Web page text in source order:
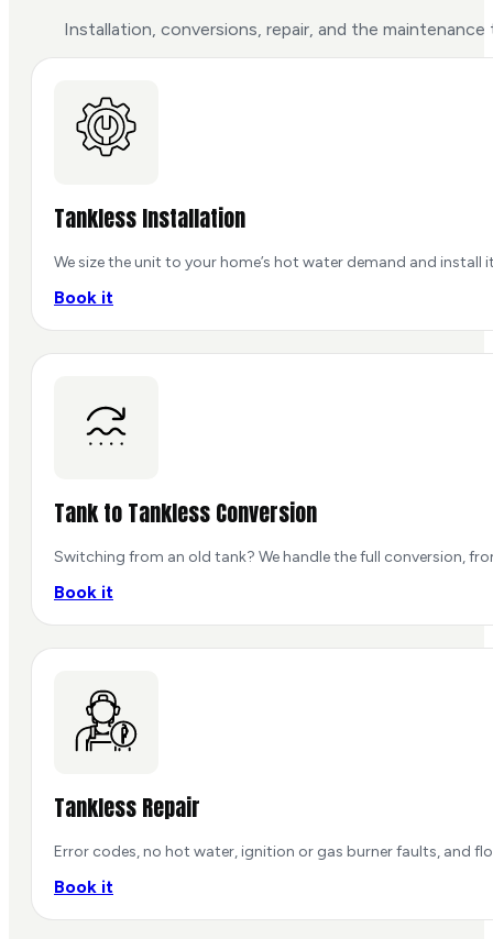
Installation, conversions, repair, and the
Tankless Installation
We size the unit to your home’s hot water demand and
Book it
Tank to Tankless Conversion
Switching from an old tank? We handle the full conversion,
Book it
Tankless Repair
Error codes, no hot water, ignition or gas burner faults, and
Book it